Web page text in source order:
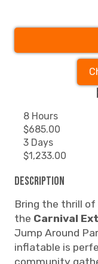
8 Hours
$685.00
3 Days
$1,233.00
Description
Bring the thrill
the Carnival
Jump Around
inflatable is
community